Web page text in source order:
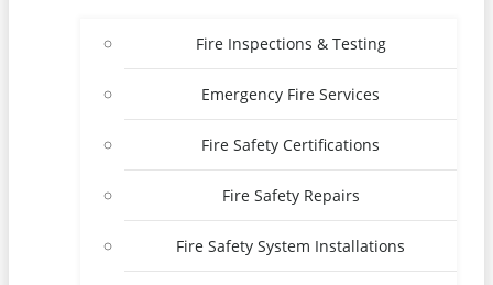
Fire Inspections & Testing
Emergency Fire Services
Fire Safety Certifications
Fire Safety Repairs
Fire Safety System Installations